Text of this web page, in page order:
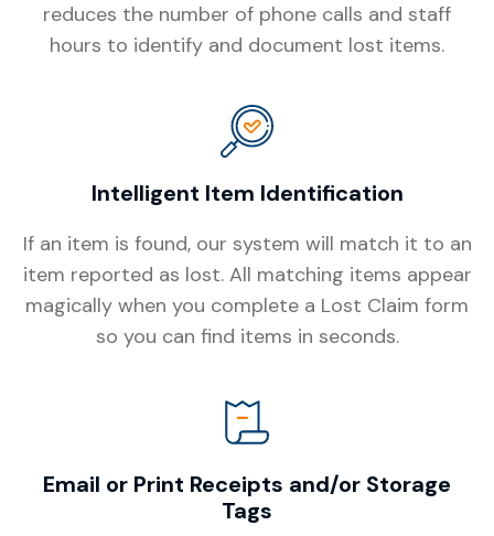
reduces the number of phone calls and staff
hours to identify and document lost items.
Intelligent Item Identification
If an item is found, our system will match it to an
item reported as lost. All matching items appear
magically when you complete a Lost Claim form
so you can find items in seconds.
Email or Print Receipts and/or Storage
Tags